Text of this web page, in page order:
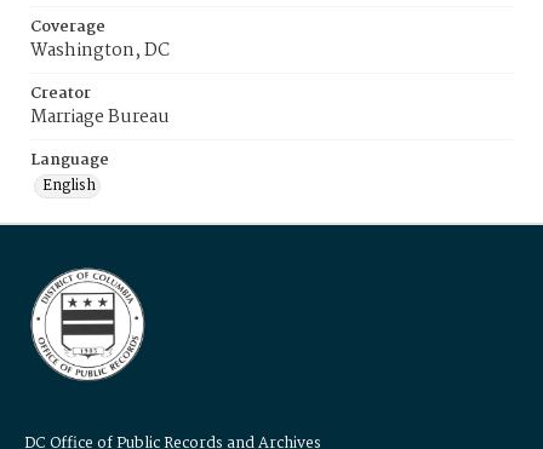
Coverage
Washington, DC
Creator
Marriage Bureau
Language
English
DC Office of Public Records and Archives